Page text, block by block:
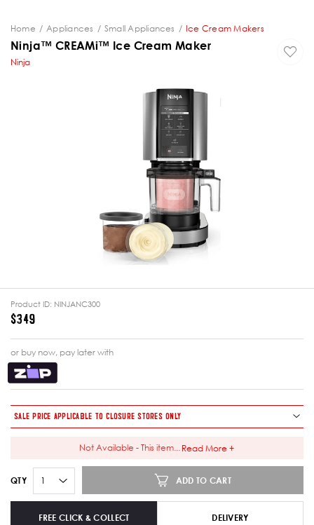
Home Appliances Small Appliances Ice Cream Makers
Ninja™ CREAMi™ Ice Cream Maker
Ninja
Product ID: NINJANC300
$349
or buy now, pay later with
SALE PRICE APPLICABLE TO CLOSURE STORES ONLY
Not Available - This item... Read More +
QTY ADD TO CART
FREE CLICK & COLLECT DELIVERY